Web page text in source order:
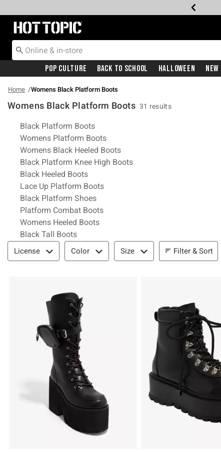
Redirect to Hot Topic Home Page
Pop Culture Back To School Halloween New
Home Womens Black Platform Boots
Womens Black Platform Boots 31 results
Related Pages
Black Platform Boots
Womens Platform Boots
Womens Black Heeled Boots
Black Platform Knee High Boots
Black Heeled Boots
Lace Up Platform Boots
Black Platform Shoes
Platform Combat Boots
Womens Heeled Boots
Black Tall Boots
Filter & Sort
License Color Size Filter & Sort